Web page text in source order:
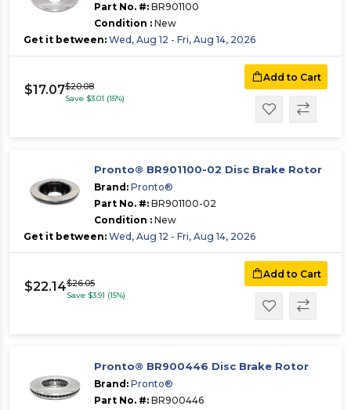
Part No. #: BR901100
Condition : New
Get it between: Wed, Aug 12 - Fri, Aug 14, 2026
$17.07$20.08
Save $3.01 (15%)
Add to Cart
Pronto® BR901100-02 Disc Brake Rotor
Brand: Pronto®
Part No. #: BR901100-02
Condition : New
Get it between: Wed, Aug 12 - Fri, Aug 14, 2026
$22.14$26.05
Save $3.91 (15%)
Add to Cart
Pronto® BR900446 Disc Brake Rotor
Brand: Pronto®
Part No. #: BR900446